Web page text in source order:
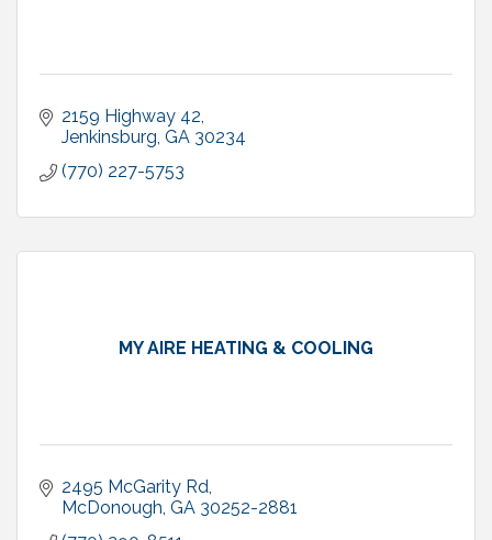
2159 Highway 42
Jenkinsburg GA 30234
(770) 227-5753
MY AIRE HEATING & COOLING
2495 McGarity Rd
McDonough GA 30252-2881